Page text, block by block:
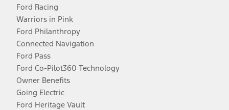
Ford Racing
Warriors in Pink
Ford Philanthropy
Connected Navigation
Ford Pass
Ford Co-Pilot360 Technology
Owner Benefits
Going Electric
Ford Heritage Vault